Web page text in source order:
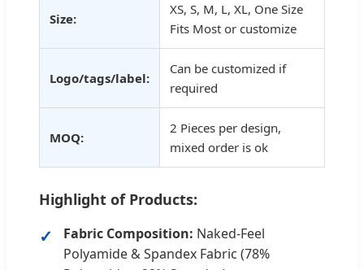
Size:
XS, S, M, L, XL, One Size
Fits Most or customize
Logo/tags/label:
Can be customized if
required
MOQ:
2 Pieces per design,
mixed order is ok
Highlight of Products:
Fabric Composition: Naked-Feel
Polyamide & Spandex Fabric (78%